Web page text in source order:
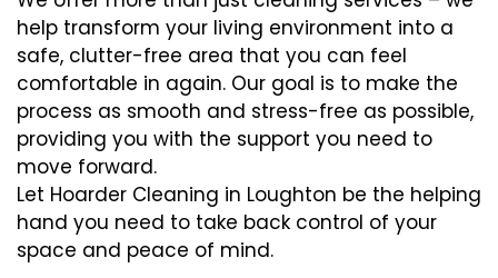
help transform your living environment into a
safe, clutter-free area that you can feel
comfortable in again. Our goal is to make the
process as smooth and stress-free as possible,
providing you with the support you need to
move forward.
Let Hoarder Cleaning in Loughton be the helping
hand you need to take back control of your
space and peace of mind.